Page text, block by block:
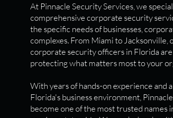
At Pinnacle Security Services, we
comprehensive corporate security
the specific needs of businesses,
complexes. From Miami to Jacksonville,
corporate security officers in Florida
protecting what matters most to your
With years of hands-on experience and
Florida's business environment,
become one of the most trusted names